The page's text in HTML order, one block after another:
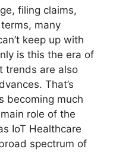
filing claims,
many
keep up with
is this the era of
trends are also
That’s
becoming much
role of the
IoT Healthcare
spectrum of